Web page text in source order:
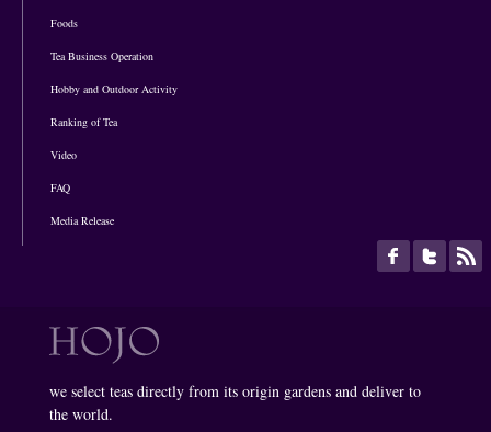
Foods
Tea Business Operation
Hobby and Outdoor Activity
Ranking of Tea
Video
FAQ
Media Release
we select teas directly from its origin gardens and deliver to
the world.